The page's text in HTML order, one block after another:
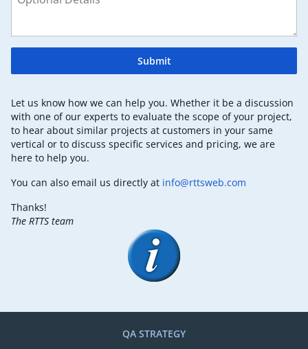
Submit
Let us know how we can help you. Whether it be a discussion
with one of our experts to evaluate the scope of your project,
to hear about similar projects at customers in your same
vertical or to discuss specific services and pricing, we are
here to help you.
You can also email us directly at info@rttsweb.com
Thanks!
The RTTS team
QA STRATEGY